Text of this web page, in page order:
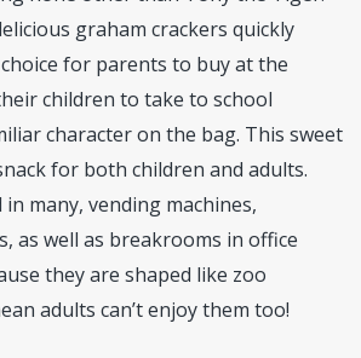
graham crackers quickly
for parents to buy at the
children to take to school
character on the bag. This sweet
for both children and adults.
many, vending machines,
as well as breakrooms in office
they are shaped like zoo
adults can’t enjoy them too!